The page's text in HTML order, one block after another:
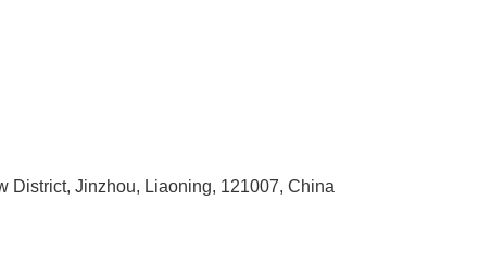
District, Jinzhou, Liaoning, 121007, China